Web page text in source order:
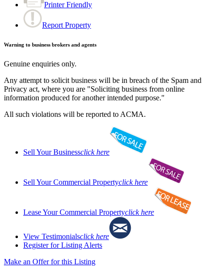
Printer Friendly
Report Property
Warning to business brokers and agents
Genuine enquiries only.
Any attempt to solicit business will be in breach of the Spam and
Privacy act, where you are "Soliciting business from online
information produced for another intended purpose."
All such violations will be reported to ACMA.
Sell Your Businessclick here
Sell Your Commercial Propertyclick here
Lease Your Commercial Propertyclick here
View Testimonialsclick here
Register for Listing Alerts
Make an Offer for this Listing